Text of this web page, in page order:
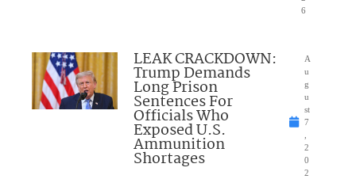
6
LEAK CRACKDOWN:
Trump Demands
Long Prison
Sentences For
Officials Who
Exposed U.S.
Ammunition
Shortages
A
u
g
u
st
7
2
0
2